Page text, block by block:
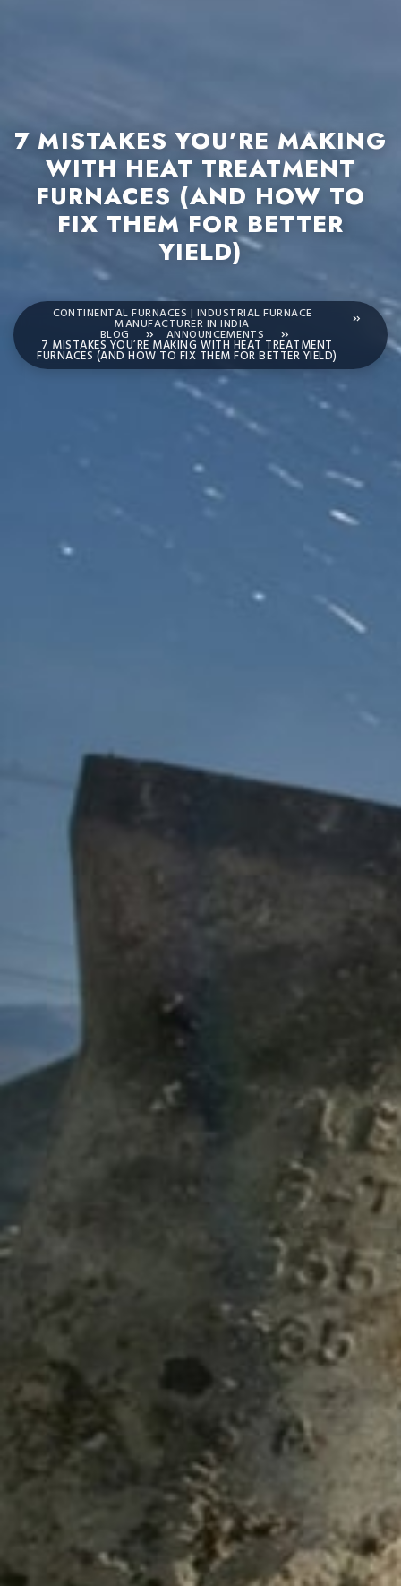
7 MISTAKES YOU’RE MAKING
WITH HEAT TREATMENT
FURNACES (AND HOW TO
FIX THEM FOR BETTER
YIELD)
CONTINENTAL FURNACES | INDUSTRIAL FURNACE
MANUFACTURER IN INDIA
BLOG ANNOUNCEMENTS
7 MISTAKES YOU’RE MAKING WITH HEAT TREATMENT
FURNACES (AND HOW TO FIX THEM FOR BETTER YIELD)